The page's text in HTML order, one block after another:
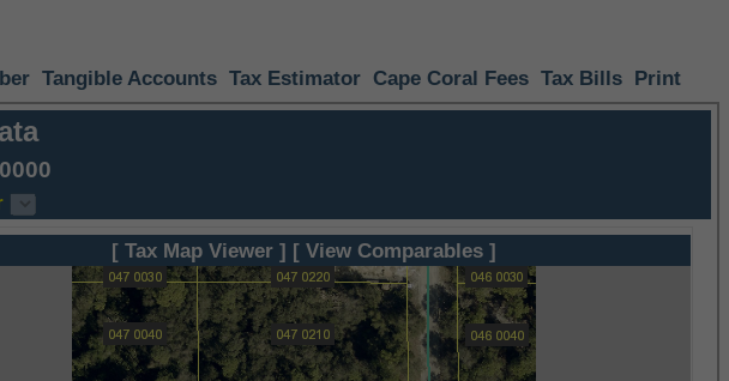
Tangible Accounts Tax Estimator Cape Coral Fees Tax Bills Print
[ Tax Map Viewer ] [ View Comparables ]